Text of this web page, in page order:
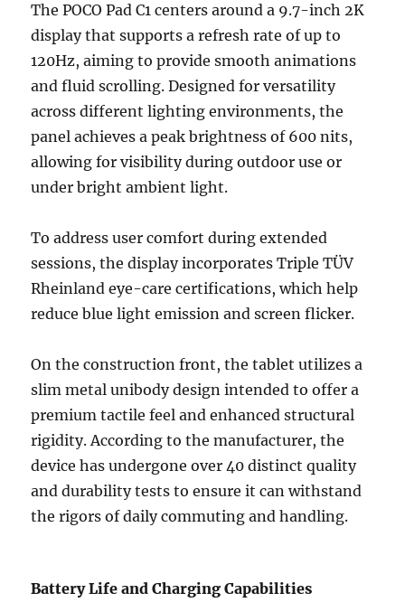
The POCO Pad C1 centers around a 9.7-inch 2K
display that supports a refresh rate of up to
120Hz, aiming to provide smooth animations
and fluid scrolling. Designed for versatility
across different lighting environments, the
panel achieves a peak brightness of 600 nits,
allowing for visibility during outdoor use or
under bright ambient light.
To address user comfort during extended
sessions, the display incorporates Triple TÜV
Rheinland eye-care certifications, which help
reduce blue light emission and screen flicker.
On the construction front, the tablet utilizes a
slim metal unibody design intended to offer a
premium tactile feel and enhanced structural
rigidity. According to the manufacturer, the
device has undergone over 40 distinct quality
and durability tests to ensure it can withstand
the rigors of daily commuting and handling.
Battery Life and Charging Capabilities